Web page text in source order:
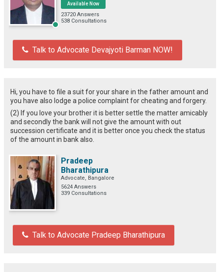
Available Now
23720 Answers
538 Consultations
Talk to Advocate Devajyoti Barman NOW!
Hi, you have to file a suit for your share in the father amount and
you have also lodge a police complaint for cheating and forgery.
(2) If you love your brother it is better settle the matter amicably
and secondly the bank will not give the amount with out
succession certificate and it is better once you check the status
of the amount in bank also.
Pradeep
Bharathipura
Advocate, Bangalore
5624 Answers
339 Consultations
Talk to Advocate Pradeep Bharathipura